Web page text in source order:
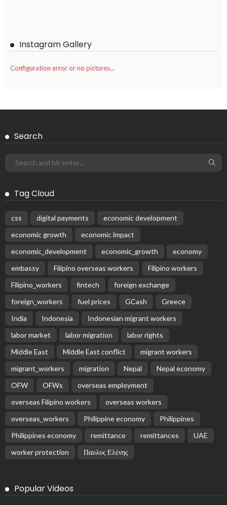
Instagram Gallery
Configuration error or no pictures...
Search
Tag Cloud
css digital payments
economic development
economic growth
economic impact
economic_development
economic_growth
economy
embassy
Filipino overseas workers
Filipino workers
Filipino_workers
fintech
foreign exchange
foreign_workers
fuel prices GCash
Greece
India
Indonesia
Indonesian migrant workers
labor market
labor migration
labor rights
Middle East
Middle East conflict
migrant workers
migrant_workers
migration Nepal
Nepal economy
OFW
OFWs
overseas employment
overseas Filipino workers
overseas workers
overseas_workers
Philippine economy
Philippines
Philippines economy
remittance remittances
UAE
worker protection
Παυλος Ελένης
Popular Videos